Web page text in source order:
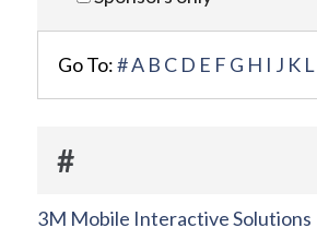
Go To:#A B C D E F G H I J K L
#
3M Mobile Interactive Solutions